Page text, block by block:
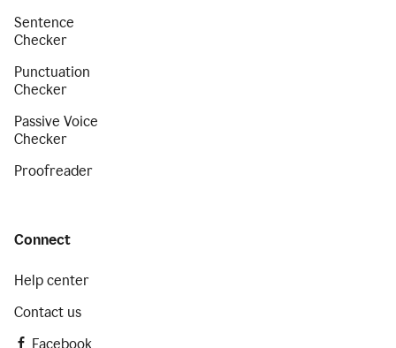
Sentence
Checker
Punctuation
Checker
Passive Voice
Checker
Proofreader
Connect
Help center
Contact us
Facebook